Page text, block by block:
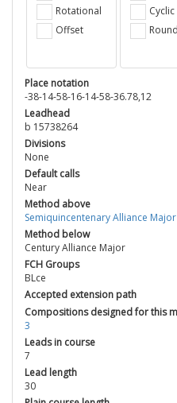
Rotational
Offset
Cyclic
Place notation
-38-14-58-16-14-58-36.78,12
Leadhead
b 15738264
Divisions
None
Default calls
Near
Method above
Semiquincentenary Alliance Major
Method below
Century Alliance Major
FCH Groups
BLce
Accepted extension path
Compositions designed for this
3
Leads in course
7
Lead length
30